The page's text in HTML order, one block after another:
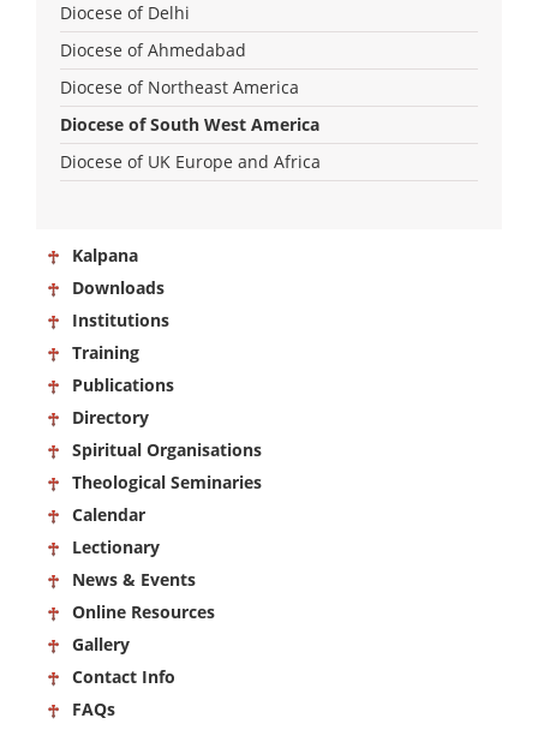
Diocese of Delhi
Diocese of Ahmedabad
Diocese of Northeast America
Diocese of South West America
Diocese of UK Europe and Africa
Kalpana
Downloads
Institutions
Training
Publications
Directory
Spiritual Organisations
Theological Seminaries
Calendar
Lectionary
News & Events
Online Resources
Gallery
Contact Info
FAQs